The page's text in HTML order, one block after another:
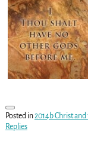
Posted in2014b Christ and
Replies